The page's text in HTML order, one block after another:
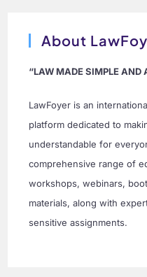
About
“LAW MADE SIMPLE AND
LawFoyer is an
platform dedicated to
understandable for
comprehensive range of
workshops, webinars,
materials, along with
sensitive assignments.